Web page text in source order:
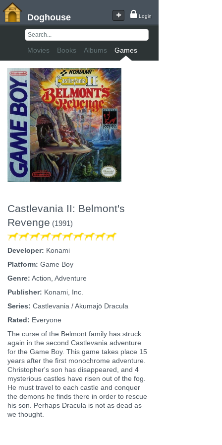
Doghouse Login
Movies Books Albums Games
Castlevania II: Belmont's
Revenge (1991)
Developer: Konami
Platform: Game Boy
Genre: Action, Adventure
Publisher: Konami, Inc.
Series: Castlevania / Akumajō Dracula
Rated: Everyone
The curse of the Belmont family has struck
again in the second Castlevania adventure
for the Game Boy. This game takes place 15
years after the first monochrome adventure.
Christopher's son has disappeared, and 4
mysterious castles have risen out of the fog.
He must travel to each castle and conquer
the demons he finds there in order to rescue
his son. Perhaps Dracula is not as dead as
we thought.